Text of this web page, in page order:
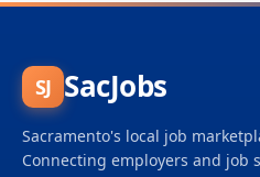
SJ SacJobs
Sacramento's local job
Connecting employers and job